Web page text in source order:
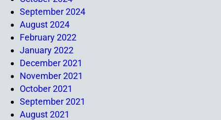
September 2024
August 2024
February 2022
January 2022
December 2021
November 2021
October 2021
September 2021
August 2021